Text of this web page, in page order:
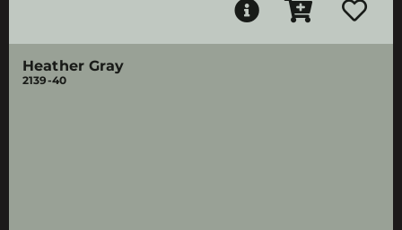
Heather Gray
2139-40